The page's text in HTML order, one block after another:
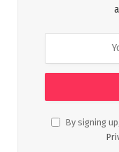
By signing